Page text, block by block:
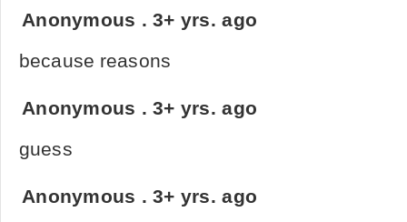
Anonymous .3+ yrs. ago
because reasons
Anonymous .3+ yrs. ago
guess
Anonymous .3+ yrs. ago